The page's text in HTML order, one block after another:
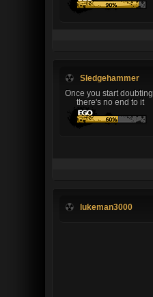
Sledgehammer
Once you start doubting,
there's no end to it
lukeman3000